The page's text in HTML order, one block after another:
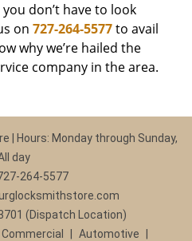
don’t have to look
on 727-264-5577to avail
why we’re hailed the
company in the area.
| Hours: Monday through Sunday,
day
264-5577
(Dispatch Location)
Commercial Automotive